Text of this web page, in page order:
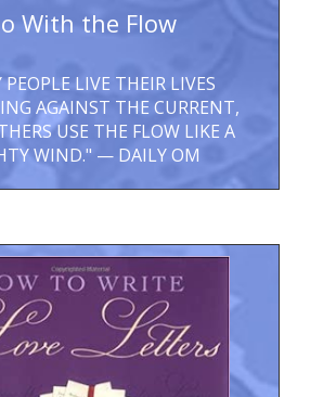
With the Flow
LIVE THEIR LIVES
AGAINST THE CURRENT,
USE THE FLOW LIKE A
WIND." — DAILY OM